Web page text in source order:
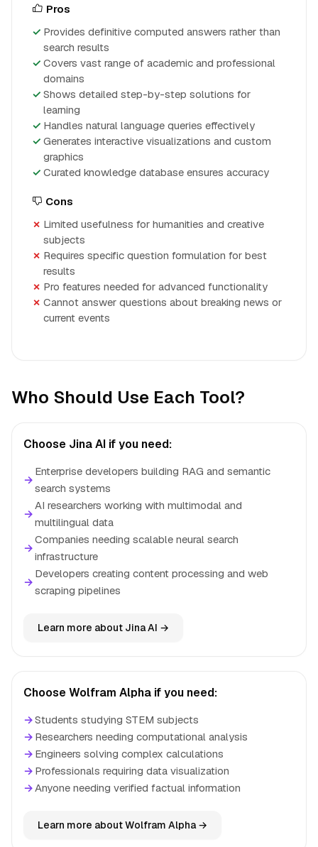
Pros
Provides definitive computed answers rather than
search results
Covers vast range of academic and professional
domains
Shows detailed step-by-step solutions for
learning
Handles natural language queries effectively
Generates interactive visualizations and custom
graphics
Curated knowledge database ensures accuracy
Cons
Limited usefulness for humanities and creative
subjects
Requires specific question formulation for best
results
Pro features needed for advanced functionality
Cannot answer questions about breaking news or
current events
Who Should Use Each Tool?
Choose Jina AI if you need:
→
Enterprise developers building RAG and semantic
search systems
→
AI researchers working with multimodal and
multilingual data
→
Companies needing scalable neural search
infrastructure
→
Developers creating content processing and web
scraping pipelines
Learn more about Jina AI →
Choose Wolfram Alpha if you need:
→Students studying STEM subjects
→ Researchers needing computational analysis
→ Engineers solving complex calculations
→ Professionals requiring data visualization
→Anyone needing verified factual information
Learn more about Wolfram Alpha →